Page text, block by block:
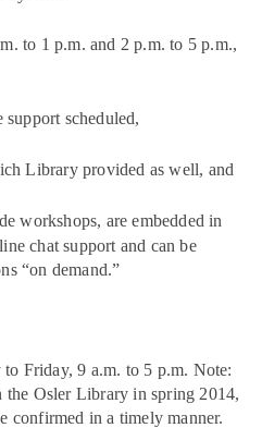
to 1 p.m. and 2 p.m. to 5 p.m.,
scheduled,
Library provided as well, and
workshops, are embedded in
chat support and can be
“on demand.”
Friday, 9 a.m. to 5 p.m. Note:
Osler Library in spring 2014,
confirmed in a timely manner.